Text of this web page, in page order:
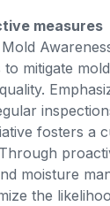
measures
mitigate
fosters a
moisture
the